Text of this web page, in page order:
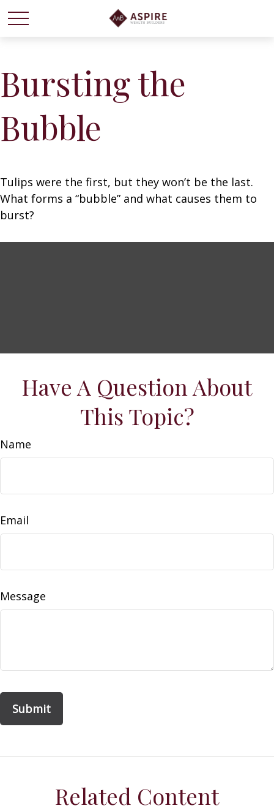
Bursting the
Bubble
Tulips were the first, but they won’t be the last.
What forms a “bubble” and what causes them to
burst?
Have A Question About
This Topic?
Name
Email
Message
Related Content